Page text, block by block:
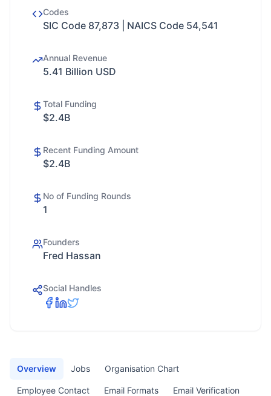
Codes
SIC Code 87,873 | NAICS Code 54,541
Annual Revenue
5.41 Billion USD
Total Funding
$2.4B
Recent Funding Amount
$2.4B
No of Funding Rounds
1
Founders
Fred Hassan
Social Handles
Overview Jobs Organisation Chart
Employee Contact Email Formats Email Verification